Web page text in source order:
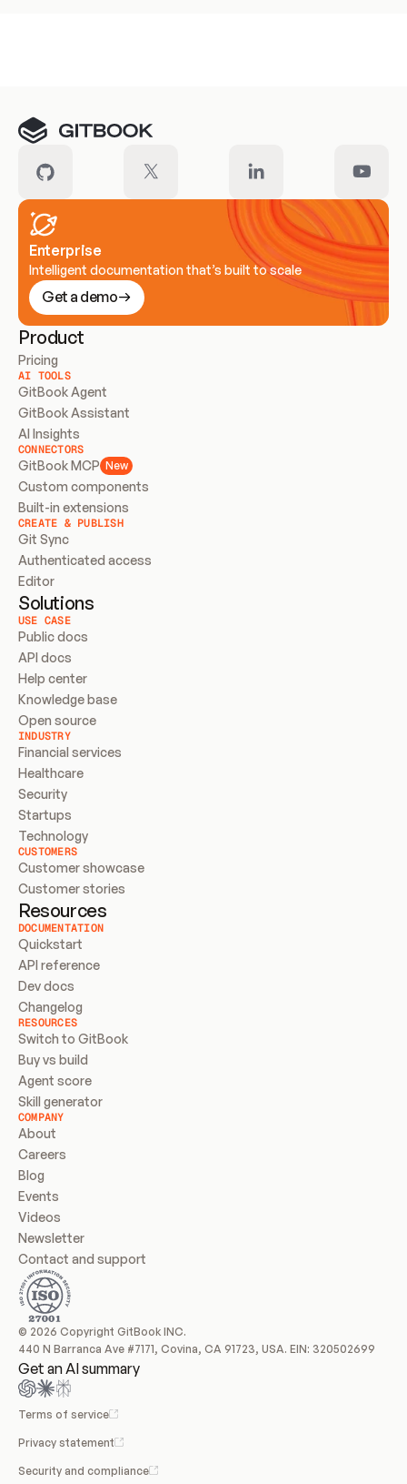
Enterprise
Intelligent documentation that’s built to scale
Get a demo
Product
Pricing
AI TOOLS
GitBook Agent
GitBook Assistant
AI Insights
CONNECTORS
GitBook MCP New
Custom components
Built-in extensions
CREATE & PUBLISH
Git Sync
Authenticated access
Editor
Solutions
USE CASE
Public docs
API docs
Help center
Knowledge base
Open source
INDUSTRY
Financial services
Healthcare
Security
Startups
Technology
CUSTOMERS
Customer showcase
Customer stories
Resources
DOCUMENTATION
Quickstart
API reference
Dev docs
Changelog
RESOURCES
Switch to GitBook
Buy vs build
Agent score
Skill generator
COMPANY
About
Careers
Blog
Events
Videos
Newsletter
Contact and support
© 2026 Copyright GitBook INC.
440 N Barranca Ave #7171, Covina, CA 91723, USA. EIN: 320502699
Get an AI summary
Terms of service
Privacy statement
Security and compliance